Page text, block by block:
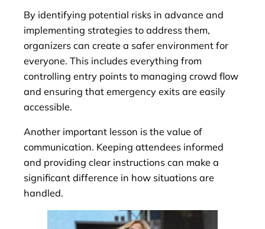
By identifying potential risks in advance and
implementing strategies to address them,
organizers can create a safer environment for
everyone. This includes everything from
controlling entry points to managing crowd flow
and ensuring that emergency exits are easily
accessible.
Another important lesson is the value of
communication. Keeping attendees informed
and providing clear instructions can make a
significant difference in how situations are
handled.